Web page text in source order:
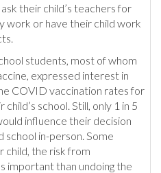
their child’s teachers for
work or have their child work
students, most of whom
expressed interest in
COVID vaccination rates for
school. Still, only 1 in 5
influence their decision
school in-person. Some
child, the risk from
important than undoing the